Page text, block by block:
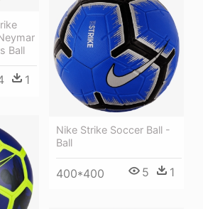
Ball
1
Nike Strike Soccer Ball -
Ball
400*400 5 1